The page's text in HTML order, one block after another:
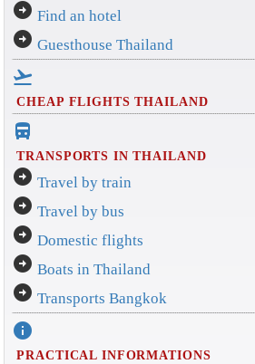
arrow_circle_right Find an hotel
arrow_circle_right Guesthouse Thailand
flight_takeoff
CHEAP FLIGHTS THAILAND
directions_bus_filled
TRANSPORTS IN THAILAND
arrow_circle_right Travel by train
arrow_circle_right Travel by bus
arrow_circle_right Domestic flights
arrow_circle_right Boats in Thailand
arrow_circle_right Transports Bangkok
info
PRACTICAL INFORMATIONS